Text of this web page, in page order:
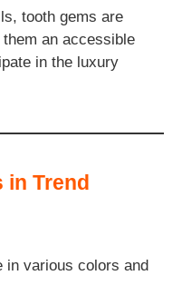
tooth gems are
an accessible
in the luxury
in Trend
in various colors and